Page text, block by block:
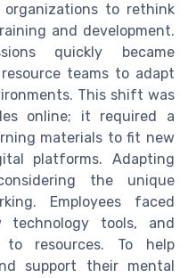
to rethink
and development.
quickly became
teams to adapt
This shift was
online; it required a
materials to fit new
platforms. Adapting
the unique
Employees faced
technology tools, and
to resources. To help
support their mental